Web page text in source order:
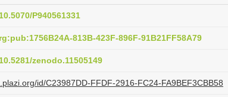
P940561331
813B-423F-896F-91B21FF58A79
zenodo.11505149
id/C23987DD-FFDF-2916-FC24-FA9BEF3CBB58